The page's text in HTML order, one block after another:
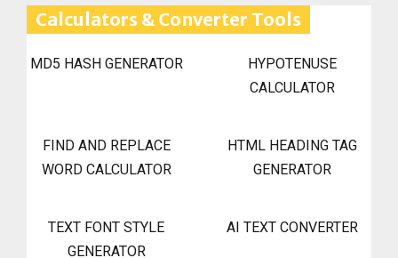
Calculators & Converter Tools
MD5 HASH GENERATOR
HYPOTENUSE
CALCULATOR
FIND AND REPLACE
WORD CALCULATOR
HTML HEADING TAG
GENERATOR
TEXT FONT STYLE
GENERATOR
AI TEXT CONVERTER